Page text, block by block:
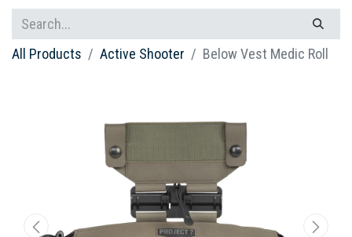
All Products Active Shooter Below Vest Medic Roll